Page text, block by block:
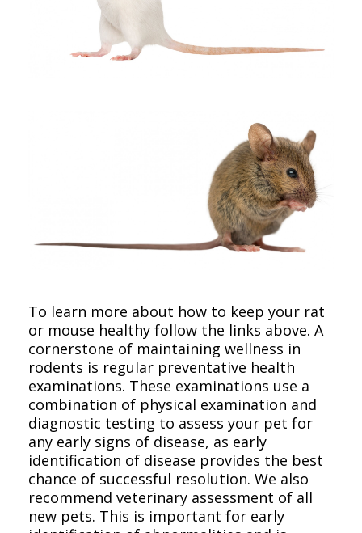
To learn more about how to keep your rat
or mouse healthy follow the links above. A
cornerstone of maintaining wellness in
rodents is regular preventative health
examinations. These examinations use a
combination of physical examination and
diagnostic testing to assess your pet for
any early signs of disease, as early
identification of disease provides the best
chance of successful resolution. We also
recommend veterinary assessment of all
new pets. This is important for early